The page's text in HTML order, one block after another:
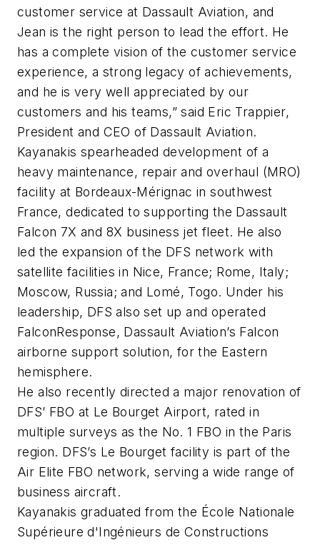
customer service at Dassault Aviation, and
Jean is the right person to lead the effort. He
has a complete vision of the customer service
experience, a strong legacy of achievements,
and he is very well appreciated by our
customers and his teams,” said Eric Trappier,
President and CEO of Dassault Aviation.
Kayanakis spearheaded development of a
heavy maintenance, repair and overhaul (MRO)
facility at Bordeaux-Mérignac in southwest
France, dedicated to supporting the Dassault
Falcon 7X and 8X business jet fleet. He also
led the expansion of the DFS network with
satellite facilities in Nice, France; Rome, Italy;
Moscow, Russia; and Lomé, Togo. Under his
leadership, DFS also set up and operated
FalconResponse, Dassault Aviation’s Falcon
airborne support solution, for the Eastern
hemisphere.
He also recently directed a major renovation of
DFS’ FBO at Le Bourget Airport, rated in
multiple surveys as the No. 1 FBO in the Paris
region. DFS’s Le Bourget facility is part of the
Air Elite FBO network, serving a wide range of
business aircraft.
Kayanakis graduated from the École Nationale
Supérieure d'Ingénieurs de Constructions